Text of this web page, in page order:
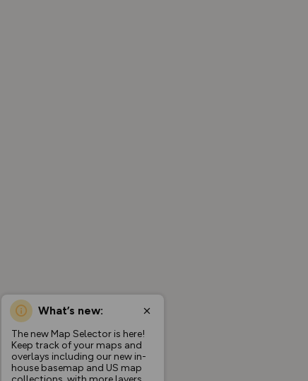
What’s new:
The new Map Selector is here!
Keep track of your maps and
overlays including our new in-
house basemap and US map